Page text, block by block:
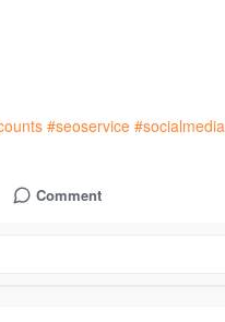
#seoservice #socialmedia
Comment